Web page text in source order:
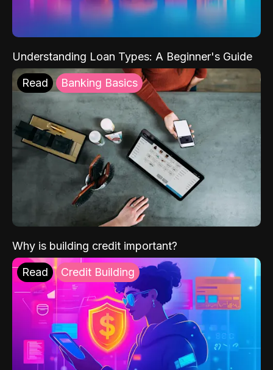
Understanding Loan Types: A Beginner's Guide
Read Banking Basics
Why is building credit important?
Read Credit Building